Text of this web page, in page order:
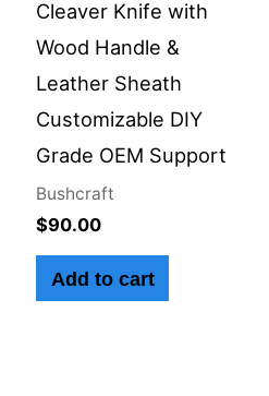
Cleaver Knife with
Wood Handle &
Leather Sheath
Customizable DIY
Grade OEM Support
Bushcraft
$90.00
Add to cart